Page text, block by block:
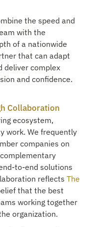
the speed and
with the
of a nationwide
that can adapt
deliver complex
and confidence.
Collaboration
ecosystem,
work. We frequently
companies on
to-end solutions
reflects The
that the best
working together
organization.